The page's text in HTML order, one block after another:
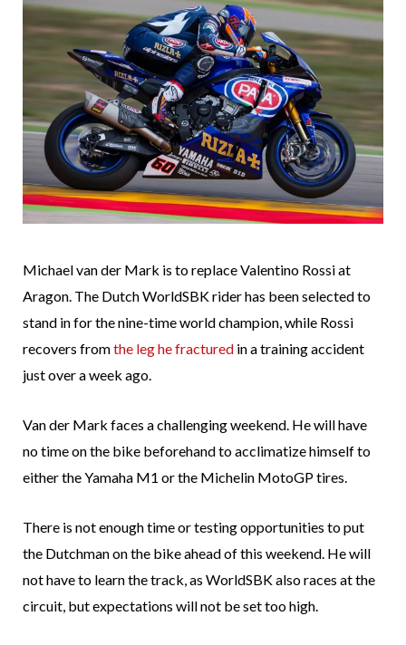
Michael van der Mark is to replace Valentino Rossi at
Aragon. The Dutch WorldSBK rider has been selected to
stand in for the nine-time world champion, while Rossi
recovers fromthe leg he fractured in a training accident
just over a week ago.
Van der Mark faces a challenging weekend. He will have
no time on the bike beforehand to acclimatize himself to
either the Yamaha M1 or the Michelin MotoGP tires.
There is not enough time or testing opportunities to put
the Dutchman on the bike ahead of this weekend. He will
not have to learn the track, as WorldSBK also races at the
circuit, but expectations will not be set too high.